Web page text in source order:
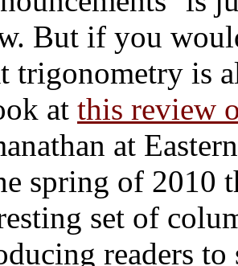
But if you
trigonometry is
at this review
at
spring of 2010
set of
readers to